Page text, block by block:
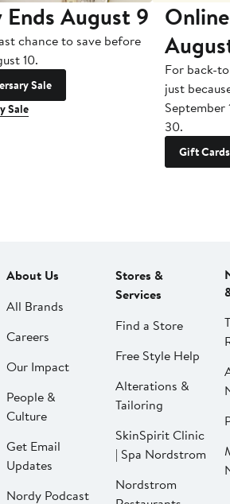
Ends August 9
chance to save before
10.
Sale
Sale
For back-
just
September
30.
Gift Cards
About Us
All Brands
Careers
Our Impact
People &
Culture
Get Email
Updates
Nordy Podcast
Stores &
Services
Find a Store
Free Style Help
Alterations &
Tailoring
SkinSpirit Clinic
| Spa Nordstrom
Nordstrom